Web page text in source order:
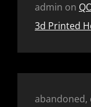
admin on
3d Printed
abandoned,